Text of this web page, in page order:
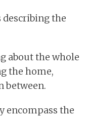
describing the
about the whole
the home,
between.
encompass the